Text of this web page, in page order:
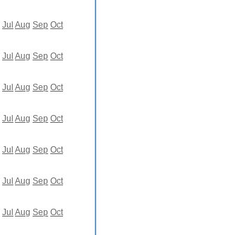
Jul Aug Sep Oct
Jul Aug Sep Oct
Jul Aug Sep Oct
Jul Aug Sep Oct
Jul Aug Sep Oct
Jul Aug Sep Oct
Jul Aug Sep Oct